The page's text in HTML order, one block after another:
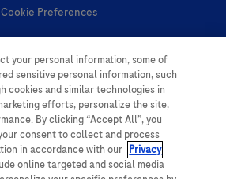
Cookie Preferences
Personal Information
your personal information, some of
sensitive personal information, such
cookies and similar technologies in
efforts, personalize the site,
By clicking “Accept All”, you
consent to collect and process
in accordance with our Privacy
online targeted and social media